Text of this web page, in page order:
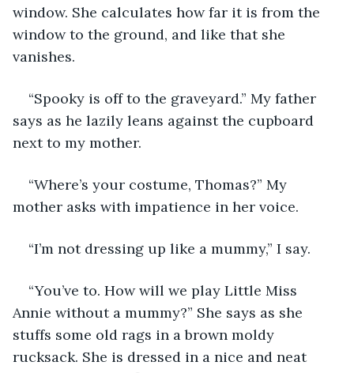
window. She calculates how far it is from the
window to the ground, and like that she
vanishes.
“Spooky is off to the graveyard.” My father
says as he lazily leans against the cupboard
next to my mother.
“Where’s your costume, Thomas?” My
mother asks with impatience in her voice.
“I’m not dressing up like a mummy,” I say.
“You’ve to. How will we play Little Miss
Annie without a mummy?” She says as she
stuffs some old rags in a brown moldy
rucksack. She is dressed in a nice and neat